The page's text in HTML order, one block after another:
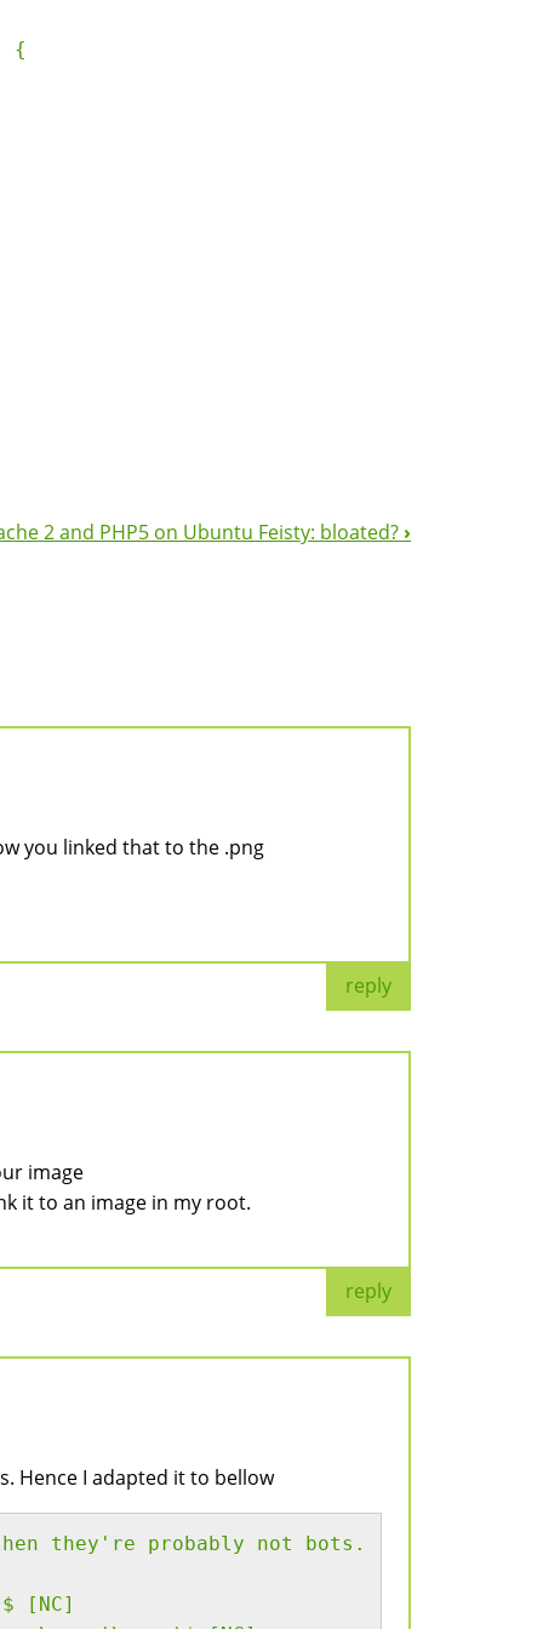
{
2 and PHP5 on Ubuntu Feisty: bloated? ›
you linked that to the .png
reply
image
it to an image in my root.
reply
Hence I adapted it to bellow
they're probably not bots.
[NC]